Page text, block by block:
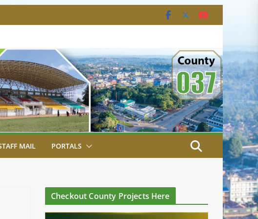
MAIL PORTALS
Checkout County Projects Here